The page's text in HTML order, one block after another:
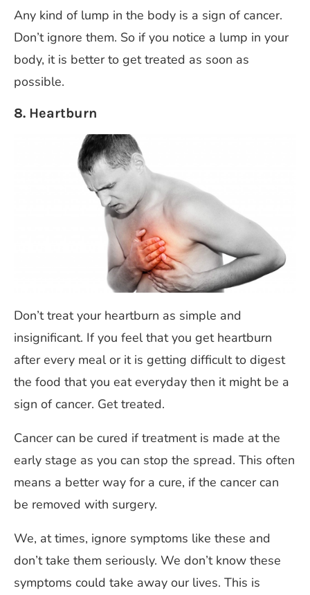
Any kind of lump in the body is a sign of cancer.
Don’t ignore them. So if you notice a lump in your
body, it is better to get treated as soon as
possible.
8. Heartburn
Don’t treat your heartburn as simple and
insignificant. If you feel that you get heartburn
after every meal or it is getting difficult to digest
the food that you eat everyday then it might be a
sign of cancer. Get treated.
Cancer can be cured if treatment is made at the
early stage as you can stop the spread. This often
means a better way for a cure, if the cancer can
be removed with surgery.
We, at times, ignore symptoms like these and
don’t take them seriously. We don’t know these
symptoms could take away our lives. This is